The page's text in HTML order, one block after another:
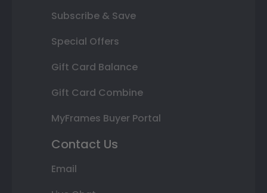
Subscribe & Save
Special Offers
Gift Card Balance
Gift Card Combine
MyFrames Buyer Portal
Contact Us
Email